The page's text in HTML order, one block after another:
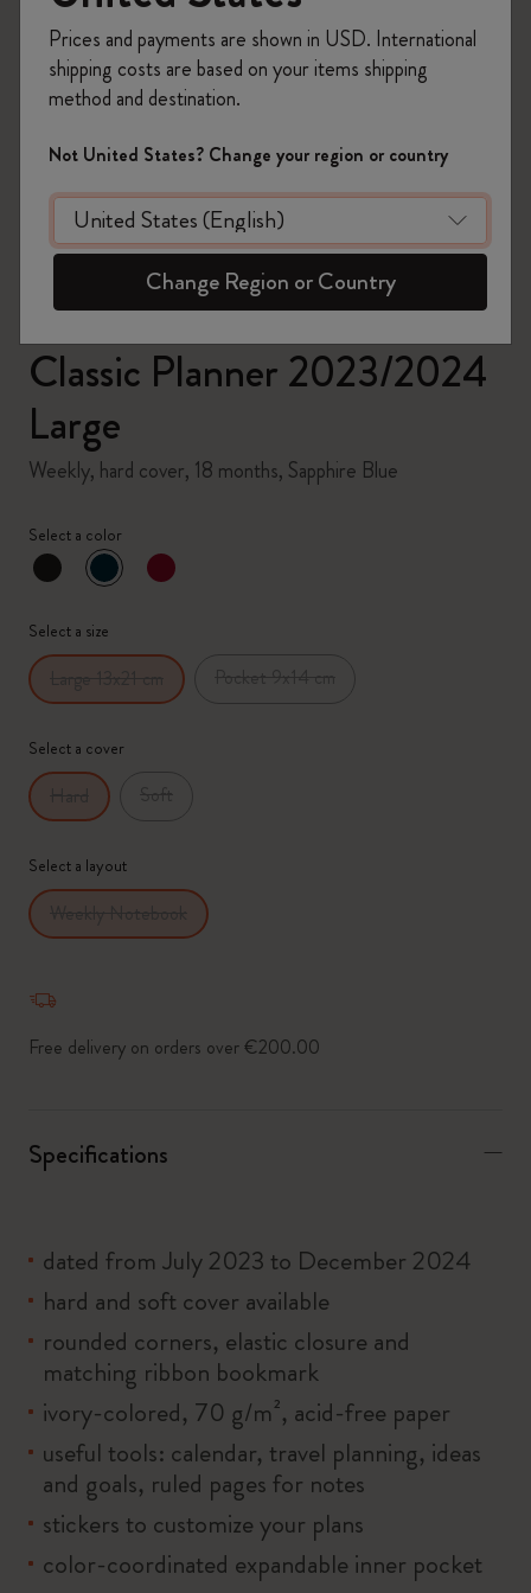
zoom.cta
Classic Planner 2023/2024
Large
Weekly, hard cover, 18 months, Sapphire Blue
Select a color
selected
*Selected swatch
Select a size
Select a cover
Select a layout
Free delivery on orders over €200.00
Specifications
dated from July 2023 to December 2024
hard and soft cover available
rounded corners, elastic closure and
matching ribbon bookmark
ivory-colored, 70 g/m², acid-free paper
useful tools: calendar, travel planning, ideas
and goals, ruled pages for notes
stickers to customize your plans
color-coordinated expandable inner pocket
Prices and payments are shown in USD. International
shipping costs are based on your items shipping
method and destination.
Not United States? Change your region or country
Change Region or Country